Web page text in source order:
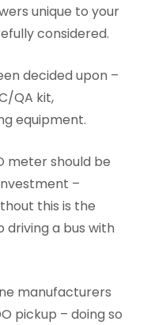
unique to your
considered.
decided upon –
QA kit,
equipment.
meter should be
–
this is the
a bus with
manufacturers
pickup – doing so